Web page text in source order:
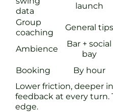
data
launch
Group
coaching
General tips
Ambience
Bar + social
bay
Booking
By hour
Lower friction, deeper
feedback at every turn.
edge.